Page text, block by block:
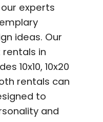
experts
ideas. Our
in
10x10, 10x20
rentals can
to
and